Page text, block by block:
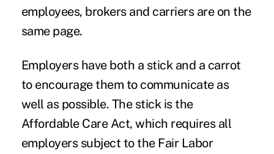
employees, brokers and carriers are on the
same page.
Employers have both a stick and a carrot
to encourage them to communicate as
well as possible. The stick is the
Affordable Care Act, which requires all
employers subject to the Fair Labor